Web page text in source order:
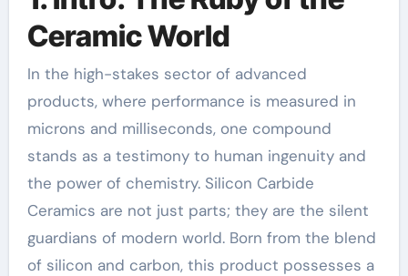
Ceramic World
In the high-stakes sector of advanced
products, where performance is measured in
microns and milliseconds, one compound
stands as a testimony to human ingenuity and
the power of chemistry. Silicon Carbide
Ceramics are not just parts; they are the silent
guardians of modern world. Born from the blend
of silicon and carbon, this product possesses a